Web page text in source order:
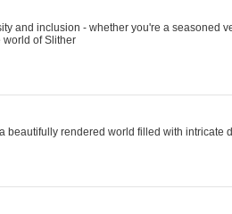
and inclusion - whether you're a seasoned
world of Slither
beautifully rendered world filled with intricate